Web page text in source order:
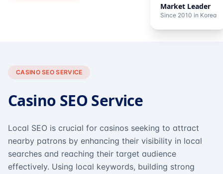
Market Leader
Since 2010 in Korea
CASINO SEO SERVICE
Casino SEO Service
Local SEO is crucial for casinos seeking to attract
nearby patrons by enhancing their visibility in local
searches and reaching their target audience
effectively. Using local keywords, building strong